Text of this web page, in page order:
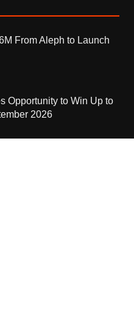
From Aleph to Launch
Opportunity to Win Up to
2026